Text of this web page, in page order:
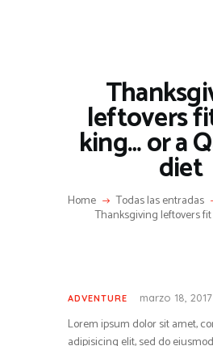
leftovers
king… or a
diet
Home Todas las entradas
Thanksgiving leftovers fit
HOME
FEATURES
NEWS
VIDEOS
SHOP
ADVENTURE marzo 18, 2017
Lorem ipsum dolor sit amet,